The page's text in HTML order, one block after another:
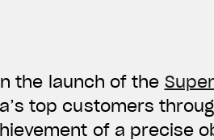
the launch of the
top customers
of a precise